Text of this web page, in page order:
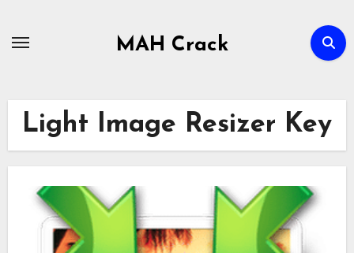
MAH Crack
Light Image Resizer Key